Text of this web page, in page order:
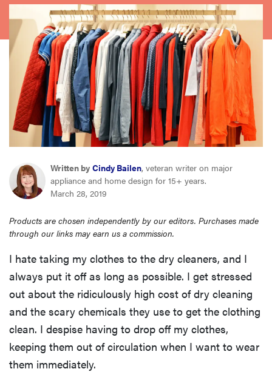
bosch
haier
asus
sony
tcl
sonos
Written by Cindy Bailen, veteran writer on major
appliance and home design for 15+ years.
March 28, 2019
Products are chosen independently by our editors. Purchases made
through our links may earn us a commission.
I hate taking my clothes to the dry cleaners, and I
always put it off as long as possible. I get stressed
out about the ridiculously high cost of dry cleaning
and the scary chemicals they use to get the clothing
clean. I despise having to drop off my clothes,
keeping them out of circulation when I want to wear
them immediately.